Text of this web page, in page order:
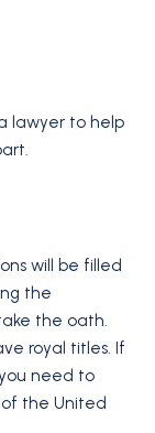
lawyer to help
will be filled
the
the oath.
royal titles. If
need to
the United